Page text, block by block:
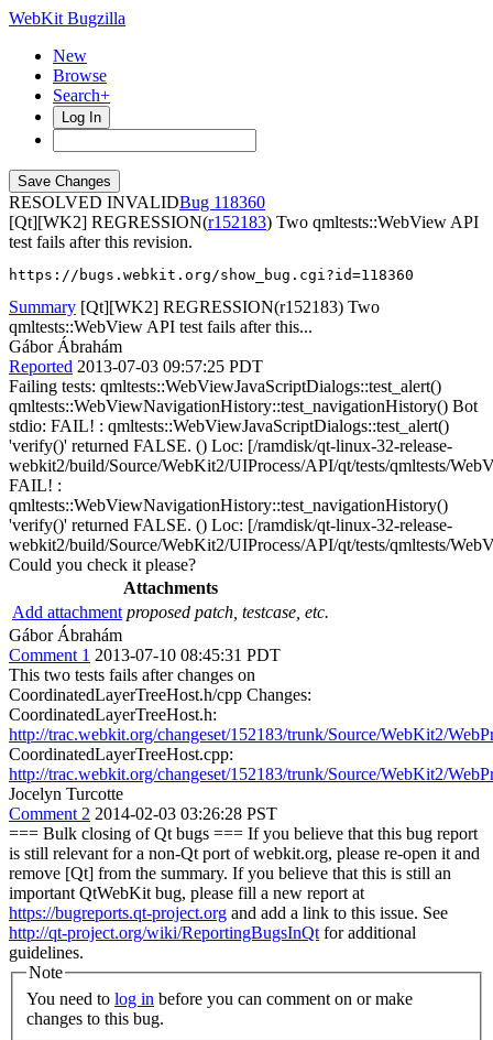
WebKit Bugzilla
New
Browse
Search+
Log In
RESOLVED INVALID
118360
[Qt][WK2] REGRESSION(r152183) Two qmltests::WebView API
test fails after this revision.
https://bugs.webkit.org/show_bug.cgi?id=118360
Summary [Qt][WK2] REGRESSION(r152183) Two
qmltests::WebView API test fails after this...
Gábor Ábrahám
Reported 2013-07-03 09:57:25 PDT
Failing tests: qmltests::WebViewJavaScriptDialogs::test_alert()
qmltests::WebViewNavigationHistory::test_navigationHistory() Bot
stdio: FAIL! : qmltests::WebViewJavaScriptDialogs::test_alert()
'verify()' returned FALSE. () Loc: [/ramdisk/qt-linux-32-release-
webkit2/build/Source/WebKit2/UIProcess/API/qt/tests/qmltests/
FAIL! :
qmltests::WebViewNavigationHistory::test_navigationHistory()
'verify()' returned FALSE. () Loc: [/ramdisk/qt-linux-32-release-
webkit2/build/Source/WebKit2/UIProcess/API/qt/tests/qmltests/
Could you check it please?
Attachments
Add attachment proposed patch, testcase, etc.
Gábor Ábrahám
Comment 1 2013-07-10 08:45:31 PDT
This two tests fails after changes on
CoordinatedLayerTreeHost.h/cpp Changes:
CoordinatedLayerTreeHost.h:
http://trac.webkit.org/changeset/152183/trunk/Source/WebKit2/
CoordinatedLayerTreeHost.cpp:
http://trac.webkit.org/changeset/152183/trunk/Source/WebKit2/
Jocelyn Turcotte
Comment 2 2014-02-03 03:26:28 PST
=== Bulk closing of Qt bugs === If you believe that this bug report
is still relevant for a non-Qt port of webkit.org, please re-open it and
remove [Qt] from the summary. If you believe that this is still an
important QtWebKit bug, please fill a new report at
https://bugreports.qt-project.org and add a link to this issue. See
http://qt-project.org/wiki/ReportingBugsInQt for additional
guidelines.
Note
You need to log in
changes to this bug.